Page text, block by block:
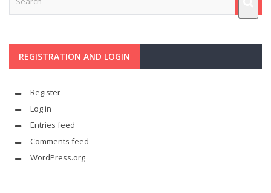
REGISTRATION AND LOGIN
Register
Log in
Entries feed
Comments feed
WordPress.org